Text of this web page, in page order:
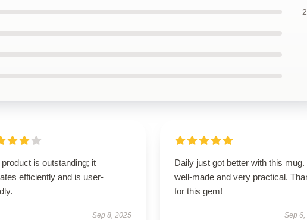
is outstanding; it
efficiently and is user-
Sep 8, 2025
Daily just got better with this mug.
well-made and very practical.
for this gem!
Sep 6,